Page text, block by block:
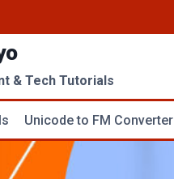
& Tech Tutorials
Unicode to FM Converter